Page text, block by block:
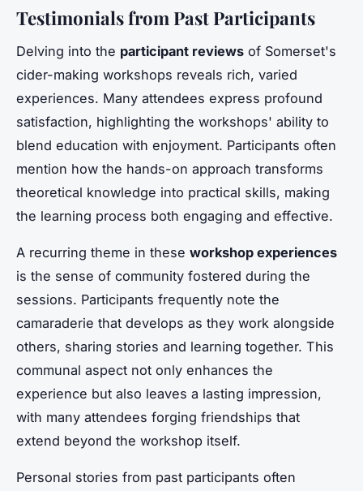
Testimonials from Past Participants
Delving into the participant reviews of Somerset's
cider-making workshops reveals rich, varied
experiences. Many attendees express profound
satisfaction, highlighting the workshops' ability to
blend education with enjoyment. Participants often
mention how the hands-on approach transforms
theoretical knowledge into practical skills, making
the learning process both engaging and effective.
A recurring theme in these workshop experiences
is the sense of community fostered during the
sessions. Participants frequently note the
camaraderie that develops as they work alongside
others, sharing stories and learning together. This
communal aspect not only enhances the
experience but also leaves a lasting impression,
with many attendees forging friendships that
extend beyond the workshop itself.
Personal stories from past participants often